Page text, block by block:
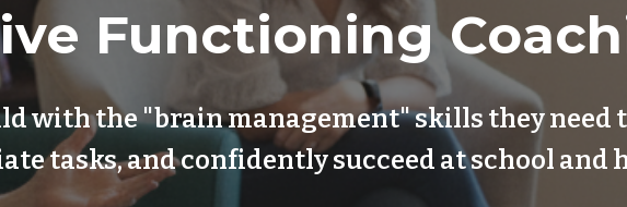
Functioning
with the "brain management" skills they need
tasks, and confidently succeed at school and